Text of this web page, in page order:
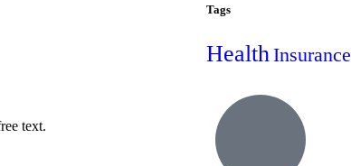
text.
Tags
Health Insurance